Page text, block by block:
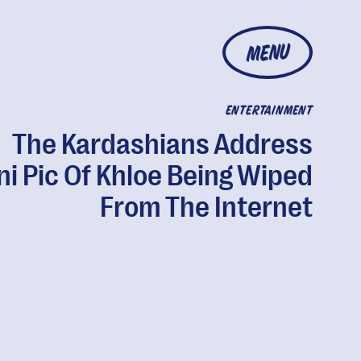
MENU
ENTERTAINMENT
The Kardashians Address
Pic Of Khloe Being Wiped
From The Internet